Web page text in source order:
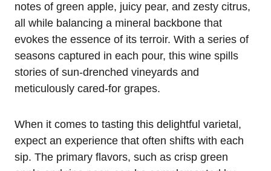
notes of green apple, juicy pear, and zesty citrus,
all while balancing a mineral backbone that
evokes the essence of its terroir. With a series of
seasons captured in each pour, this wine spills
stories of sun-drenched vineyards and
meticulously cared-for grapes.
When it comes to tasting this delightful varietal,
expect an experience that often shifts with each
sip. The primary flavors, such as crisp green